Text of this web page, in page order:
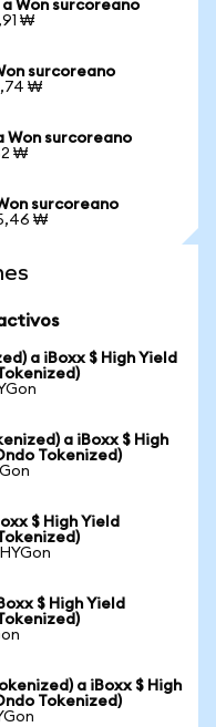
Won surcoreano
₩
surcoreano
₩
Won surcoreano
₩
surcoreano
₩
a iBoxx $ High Yield
a iBoxx $ High
Tokenized)
$ High Yield
$ High Yield
a iBoxx $ High
Tokenized)